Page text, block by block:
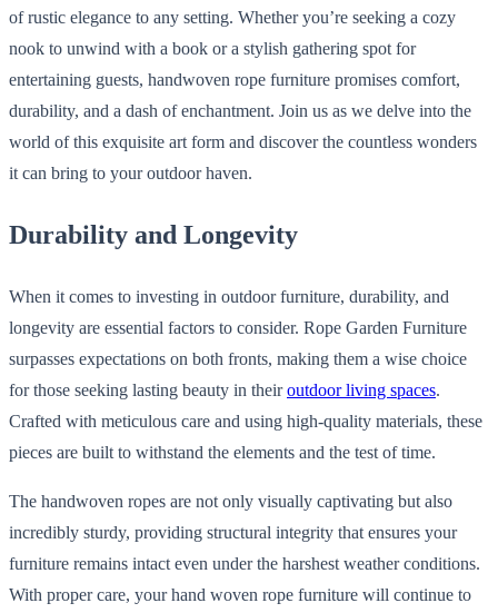
of rustic elegance to any setting. Whether you’re seeking a cozy
nook to unwind with a book or a stylish gathering spot for
entertaining guests, handwoven rope furniture promises comfort,
durability, and a dash of enchantment. Join us as we delve into the
world of this exquisite art form and discover the countless wonders
it can bring to your outdoor haven.
Durability and Longevity
When it comes to investing in outdoor furniture, durability, and
longevity are essential factors to consider. Rope Garden Furniture
surpasses expectations on both fronts, making them a wise choice
for those seeking lasting beauty in theiroutdoor living spaces.
Crafted with meticulous care and using high-quality materials, these
pieces are built to withstand the elements and the test of time.
The handwoven ropes are not only visually captivating but also
incredibly sturdy, providing structural integrity that ensures your
furniture remains intact even under the harshest weather conditions.
With proper care, your hand woven rope furniture will continue to